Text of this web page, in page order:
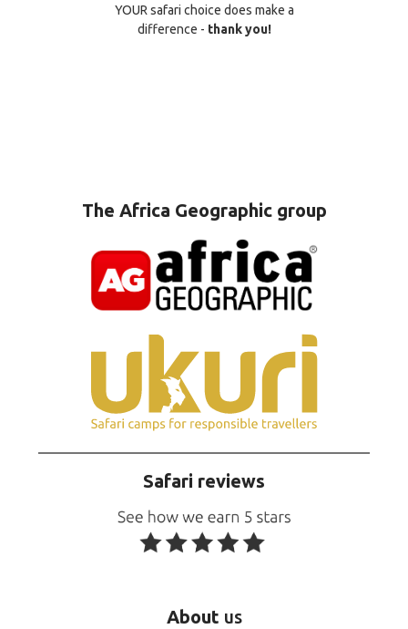
YOUR safari choice does make a
difference - thank you!
The Africa Geographic group
Safari reviews
About us